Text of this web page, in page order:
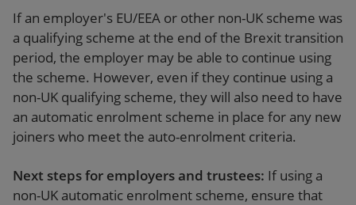
If an employer's EU/EEA or other non-UK scheme was
a qualifying scheme at the end of the Brexit transition
period, the employer may be able to continue using
the scheme. However, even if they continue using a
non-UK qualifying scheme, they will also need to have
an automatic enrolment scheme in place for any new
joiners who meet the auto-enrolment criteria.
Next steps for employers and trustees: If using a
non-UK automatic enrolment scheme, ensure that